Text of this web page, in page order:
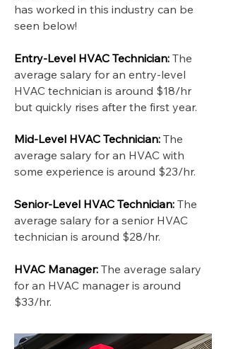
has worked in this industry can be
seen below!
Entry-Level HVAC Technician: The
average salary for an entry-level
HVAC technician is around $18/hr
but quickly rises after the first year.
Mid-Level HVAC Technician: The
average salary for an HVAC with
some experience is around $23/hr.
Senior-Level HVAC Technician: The
average salary for a senior HVAC
technician is around $28/hr.
HVAC Manager: The average salary
for an HVAC manager is around
$33/hr.